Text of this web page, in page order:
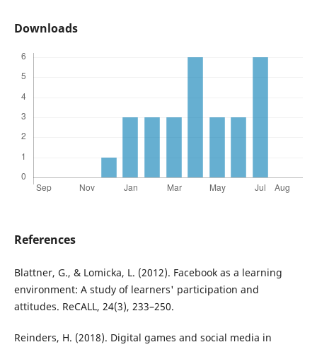
Downloads
References
Blattner, G., & Lomicka, L. (2012). Facebook as a learning
environment: A study of learners' participation and
attitudes. ReCALL, 24(3), 233–250.
Reinders, H. (2018). Digital games and social media in